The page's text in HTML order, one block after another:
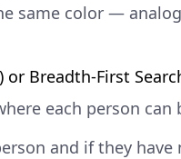
same color —
Breadth-First
each person
and if they